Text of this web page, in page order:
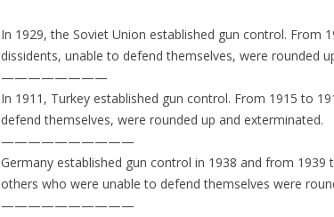
In 1929, the Soviet Union established gun control. From
dissidents, unable to defend themselves, were rounded
————————
In 1911, Turkey established gun control. From 1915 to
defend themselves, were rounded up and exterminated.
——————————
Germany established gun control in 1938 and from
others who were unable to defend themselves were
——————————